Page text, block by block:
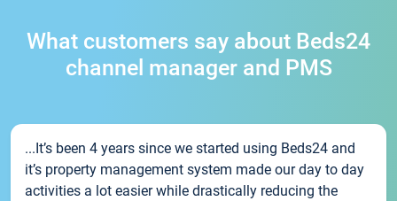
What customers say about Beds24
channel manager and PMS
...It’s been 4 years since we started using Beds24 and
it’s property management system made our day to day
activities a lot easier while drastically reducing the